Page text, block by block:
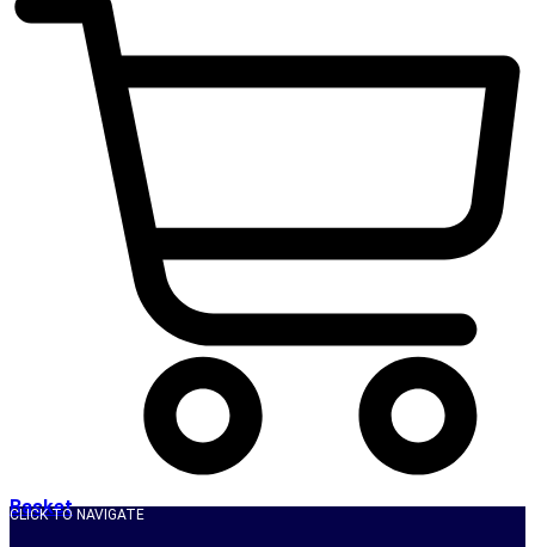
Basket
CLICK TO NAVIGATE